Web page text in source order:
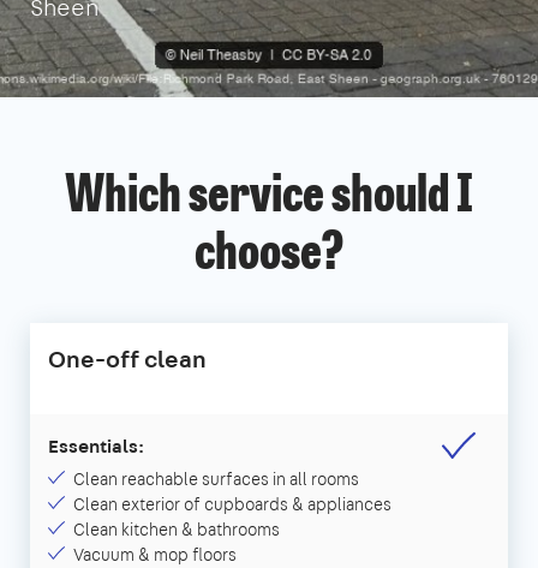
Sheen
Which service should I
choose?
One-off clean
Essentials:
Clean reachable surfaces in all rooms
Clean exterior of cupboards & appliances
Clean kitchen & bathrooms
Vacuum & mop floors